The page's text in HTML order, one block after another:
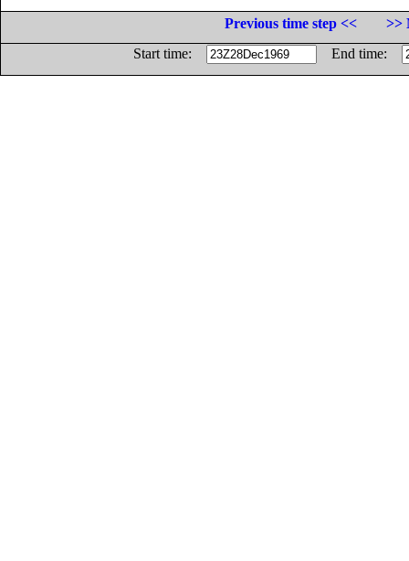
Previous time step <<
>>
Start time:
End time: